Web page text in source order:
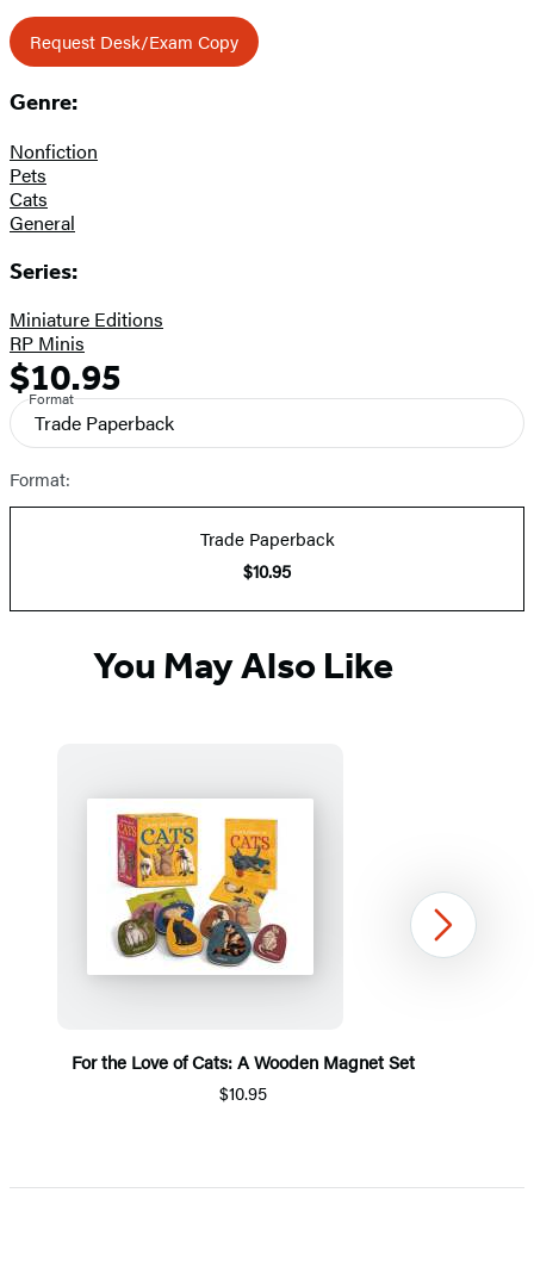
Request Desk/Exam Copy
Genre:
Nonfiction
Pets
Cats
General
Series:
Miniature Editions
RP Minis
Formats
and
Prices
Price
$10.95
Format
Trade Paperback
Format:
Trade Paperback
$10.95
You May Also Like
For the Love of Cats: A Wooden Magnet Set
$10.95
1
Next